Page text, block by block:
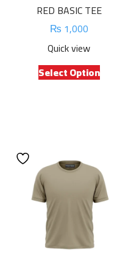
RED BASIC TEE
₨ 1,000
Quick view
Select Option
This
be
on